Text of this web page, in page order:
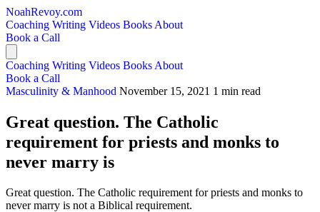
NoahRevoy.com
Coaching Writing Videos Books About
Book a Call
Coaching Writing Videos Books About
Book a Call
Masculinity & Manhood November 15, 2021 1 min read
Great question. The Catholic
requirement for priests and monks to
never marry is
Great question. The Catholic requirement for priests and monks to
never marry is not a Biblical requirement.